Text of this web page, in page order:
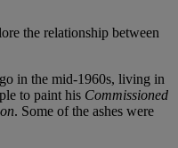
the relationship between
in the mid-1960s, living in
to paint his Commissioned
. Some of the ashes were